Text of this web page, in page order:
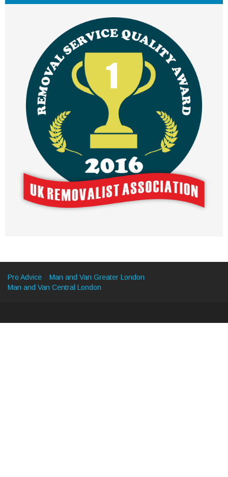
Pro Advice
Man and Van Greater London
Man and Van Central London